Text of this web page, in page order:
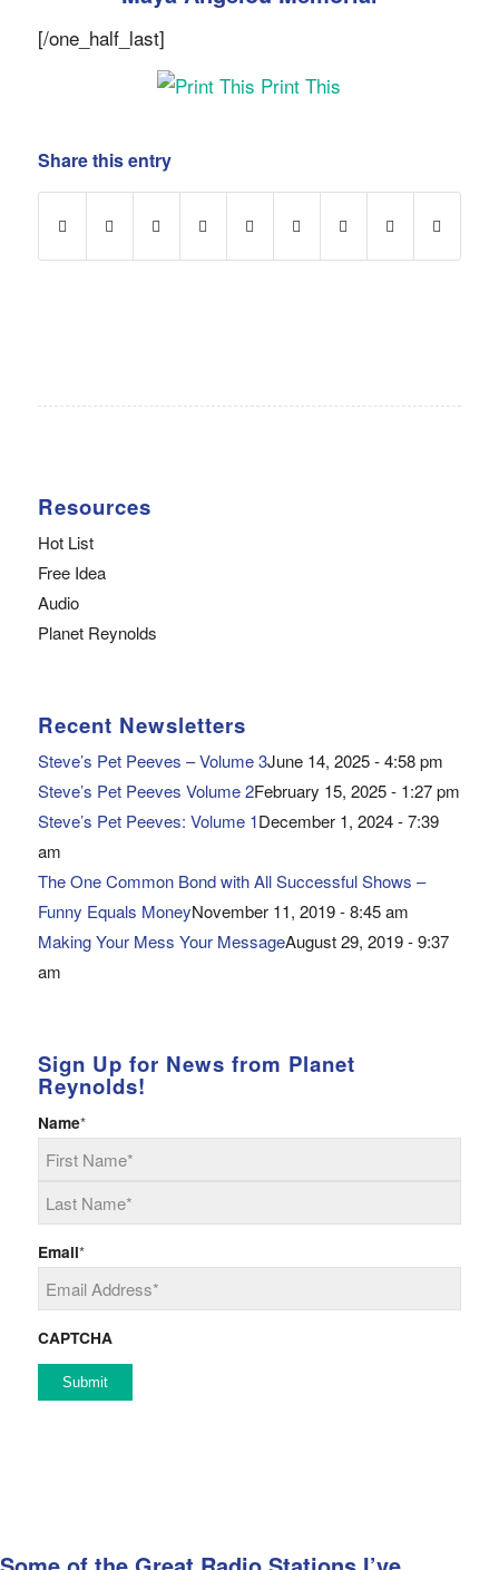
[/one_half_last]
Print This
Share this entry
Resources
Hot List
Free Idea
Audio
Planet Reynolds
Recent Newsletters
Steve’s Pet Peeves – Volume 3June 14, 2025 - 4:58 pm
Steve’s Pet Peeves Volume 2February 15, 2025 - 1:27 pm
Steve’s Pet Peeves: Volume 1December 1, 2024 - 7:39
am
The One Common Bond with All Successful Shows –
Funny Equals MoneyNovember 11, 2019 - 8:45 am
Making Your Mess Your MessageAugust 29, 2019 - 9:37
am
Sign Up for News from Planet
Reynolds!
Name*
First
Email*
CAPTCHA